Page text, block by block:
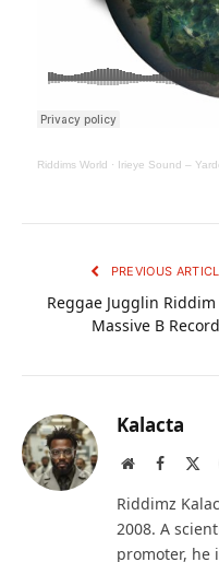
Riddims World · Irieye Sound –
PREVIOUS
Reggae Jugglin Riddim
Massive B
Kalacta
Website
Riddimz
2008. A
promoter, he